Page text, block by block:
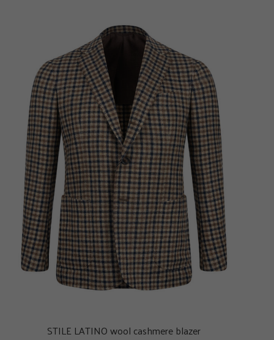
STILE LATINO wool cashmere blazer